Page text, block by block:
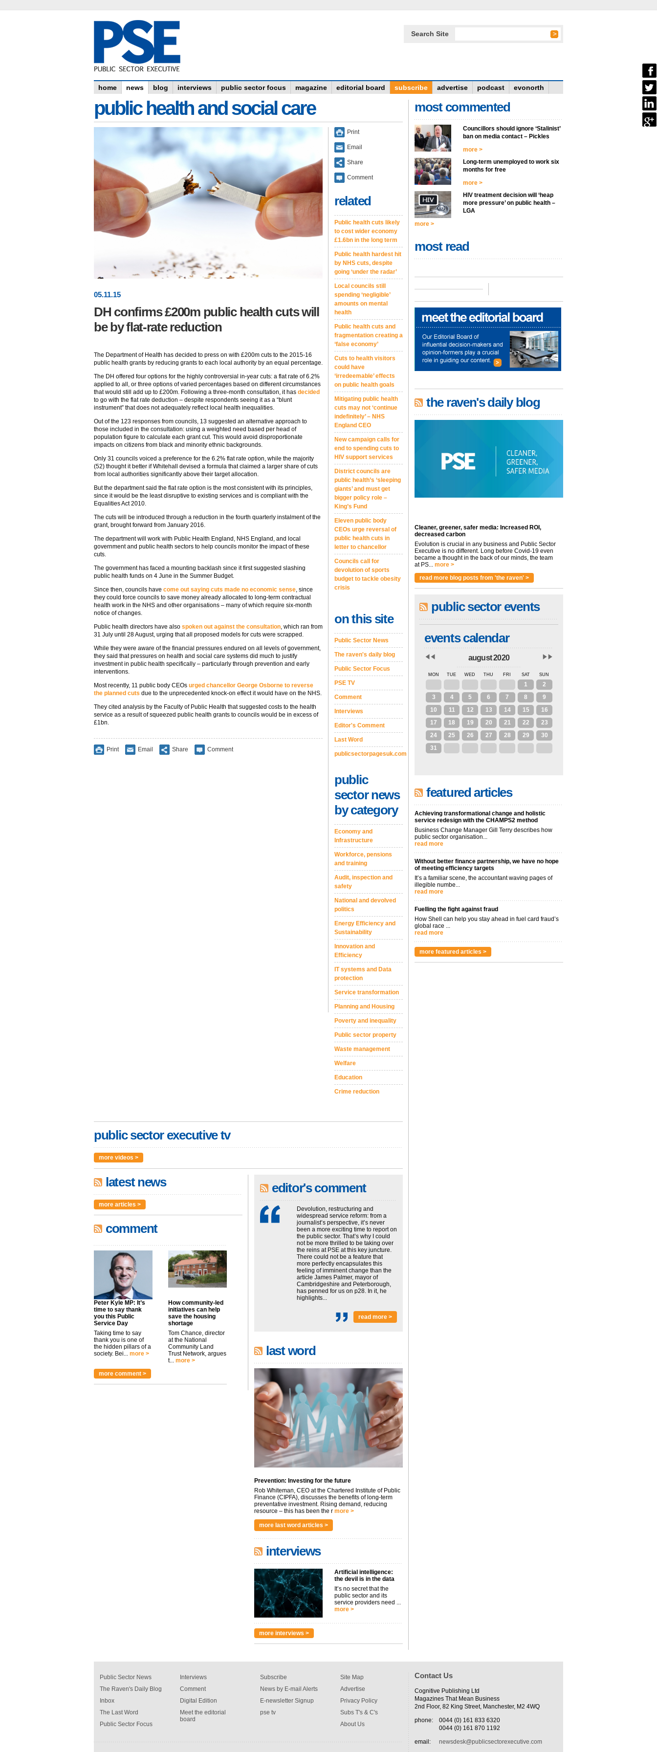
Search Site
home news blog interviews public sector focus magazine editorial board subscribe advertise podcast evonorth
public health and social care
05.11.15
DH confirms £200m public health cuts will
be by flat-rate reduction
The Department of Health has decided to press on with £200m cuts to the 2015-16
public health grants by reducing grants to each local authority by an equal percentage.
The DH offered four options for the highly controversial in-year cuts: a flat rate of 6.2%
applied to all, or three options of varied percentages based on different circumstances
that would still add up to £200m. Following a three-month consultation, it has decided
to go with the flat rate deduction – despite respondents seeing it as a “blunt
instrument” that does not adequately reflect local health inequalities.
Out of the 123 responses from councils, 13 suggested an alternative approach to
those included in the consultation: using a weighted need based per head of
population figure to calculate each grant cut. This would avoid disproportionate
impacts on citizens from black and minority ethnic backgrounds.
Only 31 councils voiced a preference for the 6.2% flat rate option, while the majority
(52) thought it better if Whitehall devised a formula that claimed a larger share of cuts
from local authorities significantly above their target allocation.
But the department said the flat rate option is the most consistent with its principles,
since it would be the least disruptive to existing services and is compliant with the
Equalities Act 2010.
The cuts will be introduced through a reduction in the fourth quarterly instalment of the
grant, brought forward from January 2016.
The department will work with Public Health England, NHS England, and local
government and public health sectors to help councils monitor the impact of these
cuts.
The government has faced a mounting backlash since it first suggested slashing
public health funds on 4 June in the Summer Budget.
Since then, councils have come out saying cuts made no economic sense, since
they could force councils to save money already allocated to long-term contractual
health work in the NHS and other organisations – many of which require six-month
notice of changes.
Public health directors have also spoken out against the consultation, which ran from
31 July until 28 August, urging that all proposed models for cuts were scrapped.
While they were aware of the financial pressures endured on all levels of government,
they said that pressures on health and social care systems did much to justify
investment in public health specifically – particularly through prevention and early
interventions.
Most recently, 11 public body CEOs urged chancellor George Osborne to reverse
the planned cuts due to the unprecedented knock-on effect it would have on the NHS.
They cited analysis by the Faculty of Public Health that suggested costs to the health
service as a result of squeezed public health grants to councils would be in excess of
£1bn.
Print Email Share Comment
Print
Email
Share
Comment
related
Public health cuts likely
to cost wider economy
£1.6bn in the long term
Public health hardest hit
by NHS cuts, despite
going ‘under the radar’
Local councils still
spending ‘negligible’
amounts on mental
health
Public health cuts and
fragmentation creating a
‘false economy’
Cuts to health visitors
could have
‘irredeemable’ effects
on public health goals
Mitigating public health
cuts may not ‘continue
indefinitely’ – NHS
England CEO
New campaign calls for
end to spending cuts to
HIV support services
District councils are
public health’s ‘sleeping
giants’ and must get
bigger policy role –
King’s Fund
Eleven public body
CEOs urge reversal of
public health cuts in
letter to chancellor
Councils call for
devolution of sports
budget to tackle obesity
crisis
on this site
Public Sector News
The raven's daily blog
Public Sector Focus
PSE TV
Comment
Interviews
Editor's Comment
Last Word
publicsectorpagesuk.com
public
sector news
by category
Economy and
Infrastructure
Workforce, pensions
and training
Audit, inspection and
safety
National and devolved
politics
Energy Efficiency and
Sustainability
Innovation and
Efficiency
IT systems and Data
protection
Service transformation
Planning and Housing
Poverty and inequality
Public sector property
Waste management
Welfare
Education
Crime reduction
public sector executive tv
more videos >
latest news
more articles >
comment
Peter Kyle MP: It’s
time to say thank
you this Public
Service Day
Taking time to say
thank you is one of
the hidden pillars of a
society. Bei... more >
How community-led
initiatives can help
save the housing
shortage
Tom Chance, director
at the National
Community Land
Trust Network, argues
t... more >
more comment >
editor's comment
Devolution, restructuring and
widespread service reform: from a
journalist’s perspective, it’s never
been a more exciting time to report on
the public sector. That’s why I could
not be more thrilled to be taking over
the reins at PSE at this key juncture.
There could not be a feature that
more perfectly encapsulates this
feeling of imminent change than the
article James Palmer, mayor of
Cambridgeshire and Peterborough,
has penned for us on p28. In it, he
highlights...
read more >
last word
Prevention: Investing for the future
Rob Whiteman, CEO at the Chartered Institute of Public
Finance (CIPFA), discusses the benefits of long-term
preventative investment. Rising demand, reducing
resource – this has been the r more >
more last word articles >
interviews
Artificial intelligence:
the devil is in the data
It’s no secret that the
public sector and its
service providers need ...
more >
more interviews >
most commented
Councillors should ignore ‘Stalinist’
ban on media contact – Pickles
more >
Long-term unemployed to work six
months for free
more >
HIV treatment decision will ‘heap
more pressure’ on public health –
LGA
more >
most read
the raven's daily blog
Cleaner, greener, safer media: Increased ROI,
decreased carbon
Evolution is crucial in any business and Public Sector
Executive is no different. Long before Covid-19 even
became a thought in the back of our minds, the team
at PS... more >
read more blog posts from 'the raven' >
public sector events
events calendar
august 2020
MON TUE WED THU FRI SAT SUN
1
2
3
4 5 6 7 8
9
10
11 12 13 14 15
16
17
18 19 20 21 22
23
24
25 26 27 28 29
30
31
featured articles
Achieving transformational change and holistic
service redesign with the CHAMPS2 method
Business Change Manager Gill Terry describes how
public sector organisation...
read more
Without better finance partnership, we have no hope
of meeting efficiency targets
It’s a familiar scene, the accountant waving pages of
illegible numbe...
read more
Fuelling the fight against fraud
How Shell can help you stay ahead in fuel card fraud’s
global race ...
read more
more featured articles >
Public Sector News
The Raven's Daily Blog
Inbox
The Last Word
Public Sector Focus
Interviews
Comment
Digital Edition
Meet the editorial
board
Subscribe
News by E-mail Alerts
E-newsletter Signup
pse tv
Site Map
Advertise
Privacy Policy
Subs T's & C's
About Us
Contact Us
Cognitive Publishing Ltd
Magazines That Mean Business
2nd Floor, 82 King Street, Manchester, M2 4WQ
phone:
0044 (0) 161 833 6320
0044 (0) 161 870 1192
email:
newsdesk@publicsectorexecutive.com